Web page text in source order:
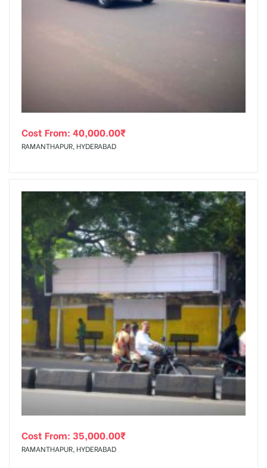
Cost From: 40,000.00₹
RAMANTHAPUR, HYDERABAD
Cost From: 35,000.00₹
RAMANTHAPUR, HYDERABAD